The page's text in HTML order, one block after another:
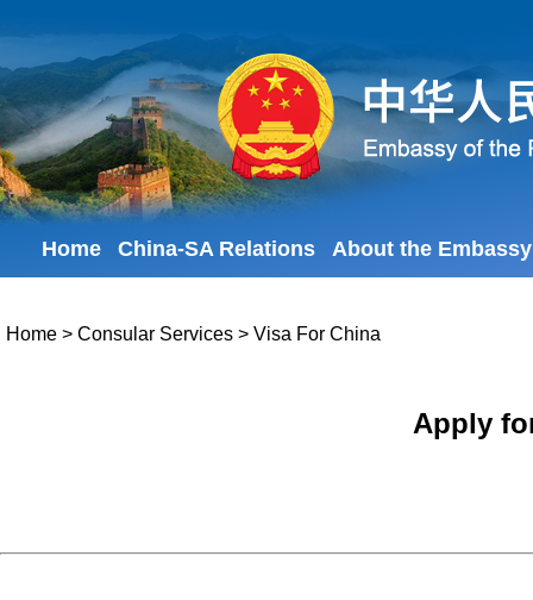
Home China-SA Relations About the Embassy
Home > Consular Services > Visa For China
Apply